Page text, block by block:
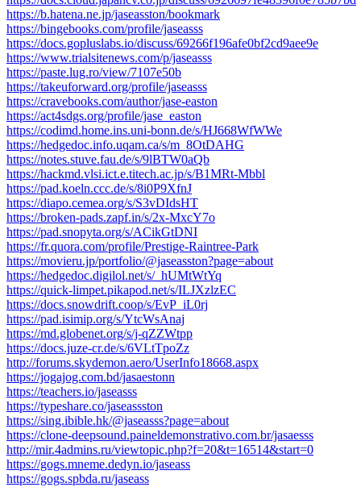
https://b.hatena.ne.jp/jaseasston/bookmark
https://bingebooks.com/profile/jaseasss
https://docs.gopluslabs.io/discuss/69266f196afe0bf2cd9aee9e
https://www.trialsitenews.com/p/jaseasss
https://paste.lug.ro/view/7107e50b
https://takeuforward.org/profile/jaseasss
https://cravebooks.com/author/jase-easton
https://act4sdgs.org/profile/jase_easton
https://codimd.home.ins.uni-bonn.de/s/HJ668WfWWe
https://hedgedoc.info.uqam.ca/s/m_8OtDAHG
https://notes.stuve.fau.de/s/9lBTW0aQb
https://hackmd.vlsi.ict.e.titech.ac.jp/s/B1MRt-Mbbl
https://pad.koeln.ccc.de/s/8i0P9XfnJ
https://diapo.cemea.org/s/S3vDIdsHT
https://broken-pads.zapf.in/s/2x-MxcY7o
https://pad.snopyta.org/s/ACikGtDNI
https://fr.quora.com/profile/Prestige-Raintree-Park
https://movieru.jp/portfolio/@jaseasston?page=about
https://hedgedoc.digilol.net/s/_hUMtWtYq
https://quick-limpet.pikapod.net/s/ILJXzlzEC
https://docs.snowdrift.coop/s/EvP_iL0rj
https://pad.isimip.org/s/YtcWsAnaj
https://md.globenet.org/s/j-qZZWtpp
https://docs.juze-cr.de/s/6VLtTpoZz
http://forums.skydemon.aero/UserInfo18668.aspx
https://jogajog.com.bd/jasaestonn
https://teachers.io/jaseasss
https://typeshare.co/jaseassston
https://sing.ibible.hk/@jaseasss?page=about
https://clone-deepsound.paineldemonstrativo.com.br/jasaesss
http://mir.4admins.ru/viewtopic.php?f=20&t=16514&start=0
https://gogs.mneme.dedyn.io/jaseass
https://gogs.spbda.ru/jaseass